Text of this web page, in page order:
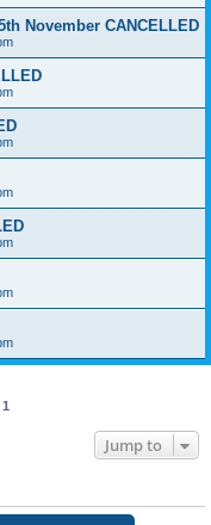
November CANCELLED
1
Jump to